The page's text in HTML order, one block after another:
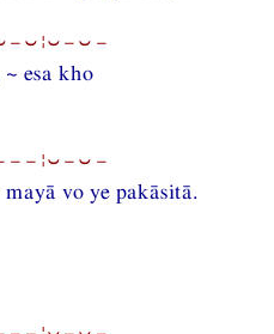
esa kho
vo ye pakāsitā.